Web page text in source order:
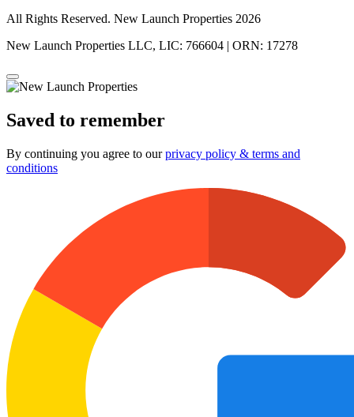
All Rights Reserved. New Launch Properties 2026
New Launch Properties LLC, LIC: 766604 | ORN: 17278
Saved to remember
By continuing you agree to ourprivacy policy & terms and
conditions